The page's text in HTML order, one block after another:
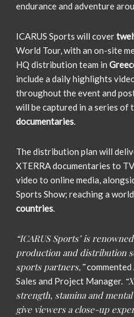
endurance and adventure
ICARUS Sports will cover
World Tour, with an on-site
HQ distribution team in
include a daily highlights
throughout the event and
will be captured in a series of
documentaries.
The distribution plan will
XTERRA documentaries to
video to online media,
Sports Show; reaching a
countries.
“ICARUS Sports’ is
production and distribution
sports partners,”commented
Sales and Project Manager.
strength, stamina and
give viewers a close-up